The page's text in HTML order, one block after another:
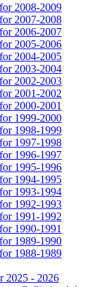
2008-2009
2007-2008
2006-2007
2005-2006
2004-2005
2003-2004
2002-2003
2001-2002
2000-2001
1999-2000
1998-1999
1997-1998
1996-1997
1995-1996
1994-1995
1993-1994
1992-1993
1991-1992
1990-1991
1989-1990
1988-1989
2025 - 2026